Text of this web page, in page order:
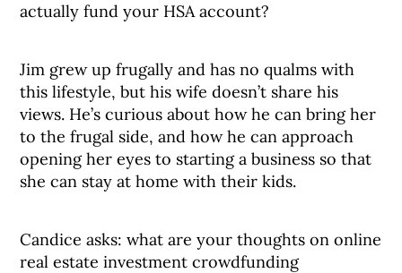
actually fund your HSA account?
Jim grew up frugally and has no qualms with
this lifestyle, but his wife doesn’t share his
views. He’s curious about how he can bring her
to the frugal side, and how he can approach
opening her eyes to starting a business so that
she can stay at home with their kids.
Candice asks: what are your thoughts on online
real estate investment crowdfunding